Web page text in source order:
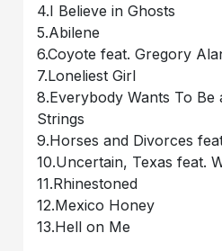
4.I Believe in Ghosts
5.Abilene
6.Coyote feat. Gregory
7.Loneliest Girl
8.Everybody Wants To Be
Strings
9.Horses and Divorces
10.Uncertain, Texas feat.
11.Rhinestoned
12.Mexico Honey
13.Hell on Me